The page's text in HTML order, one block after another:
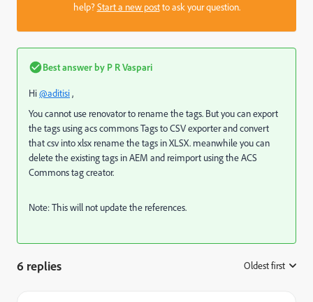
help?Start a new postto ask your question.
Best answer by P R Vaspari
Hi@aditisi,
You cannot use renovator to rename the tags. But you can export
the tags using acs commons Tags to CSV exporter and convert
that csv into xlsx rename the tags in XLSX. meanwhile you can
delete the existing tags in AEM and reimport using the ACS
Commons tag creator.
Note: This will not update the references.
6 replies Oldest first